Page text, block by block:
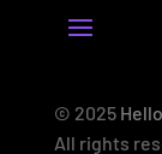
© 2025
All rights